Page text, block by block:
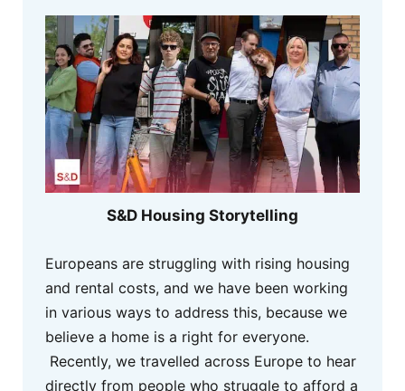
S&D Housing Storytelling
Europeans are struggling with rising housing
and rental costs, and we have been working
in various ways to address this, because we
believe a home is a right for everyone.
Recently, we travelled across Europe to hear
directly from people who struggle to afford a